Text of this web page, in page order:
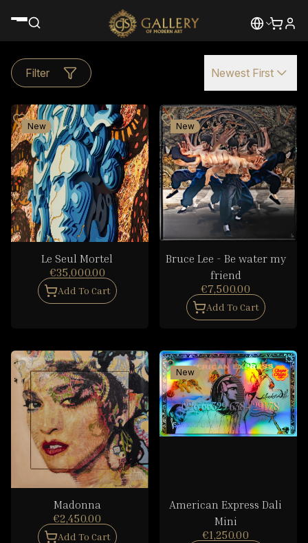
Filter Newest First
New
Le Seul Mortel
€35,000.00
Add To Cart
New
Bruce Lee - Be water my
friend
€7,500.00
Add To Cart
Madonna
€2,450.00
Add To Cart
New
American Express Dali
Mini
€1,250.00